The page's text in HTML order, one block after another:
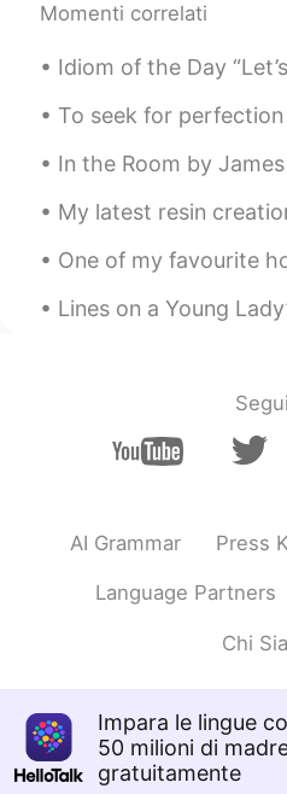
AR EN
Couldn't agree
Momenti correlati
Idiom of the Day “Let’s call it a day” If you and a
To seek for perfection is to seek for nothing
In the Room by James Thomson. Part 7 of 13. She
My latest resin creations! Tray and 2 tiers of a
One of my favourite hobbies is baking , i really
Lines on a Young Lady’s Photograph Album by
AI Grammar Press
Language Partners
Chi
Impara le lingue
50 milioni di
gratuitamente